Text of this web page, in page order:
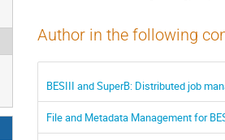
Author in the following
BESIII and SuperB: Distributed job
File and Metadata Management for